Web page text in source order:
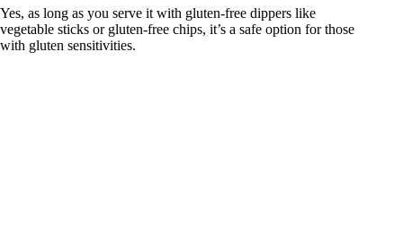
Yes, as long as you serve it with gluten-free dippers like
vegetable sticks or gluten-free chips, it’s a safe option for those
with gluten sensitivities.